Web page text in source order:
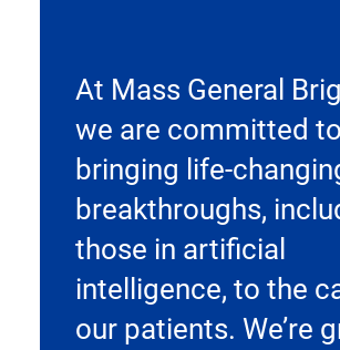
At Mass General
we are committed to
bringing life-
breakthroughs,
those in artificial
intelligence, to the
our patients. We’re